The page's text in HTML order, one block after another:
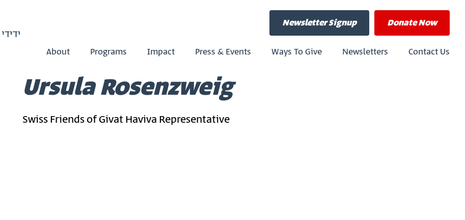
DonateNow
Newsletter Signup
About Programs Impact Press & Events Ways To Give Newsletters Contact Us
Ursula Rosenzweig
Swiss Friends of Givat Haviva Representative